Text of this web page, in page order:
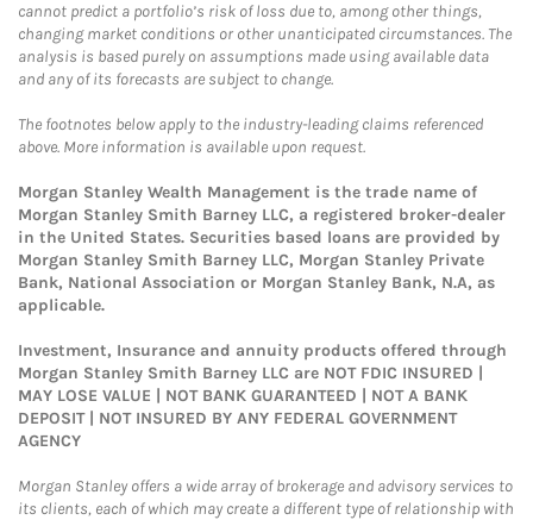
cannot predict a portfolio’s risk of loss due to, among other things,
changing market conditions or other unanticipated circumstances. The
analysis is based purely on assumptions made using available data
and any of its forecasts are subject to change.
The footnotes below apply to the industry-leading claims referenced
above. More information is available upon request.
Morgan Stanley Wealth Management is the trade name of
Morgan Stanley Smith Barney LLC, a registered broker-dealer
in the United States. Securities based loans are provided by
Morgan Stanley Smith Barney LLC, Morgan Stanley Private
Bank, National Association or Morgan Stanley Bank, N.A, as
applicable.
Investment, Insurance and annuity products offered through
Morgan Stanley Smith Barney LLC are NOT FDIC INSURED |
MAY LOSE VALUE | NOT BANK GUARANTEED | NOT A BANK
DEPOSIT | NOT INSURED BY ANY FEDERAL GOVERNMENT
AGENCY
Morgan Stanley offers a wide array of brokerage and advisory services to
its clients, each of which may create a different type of relationship with